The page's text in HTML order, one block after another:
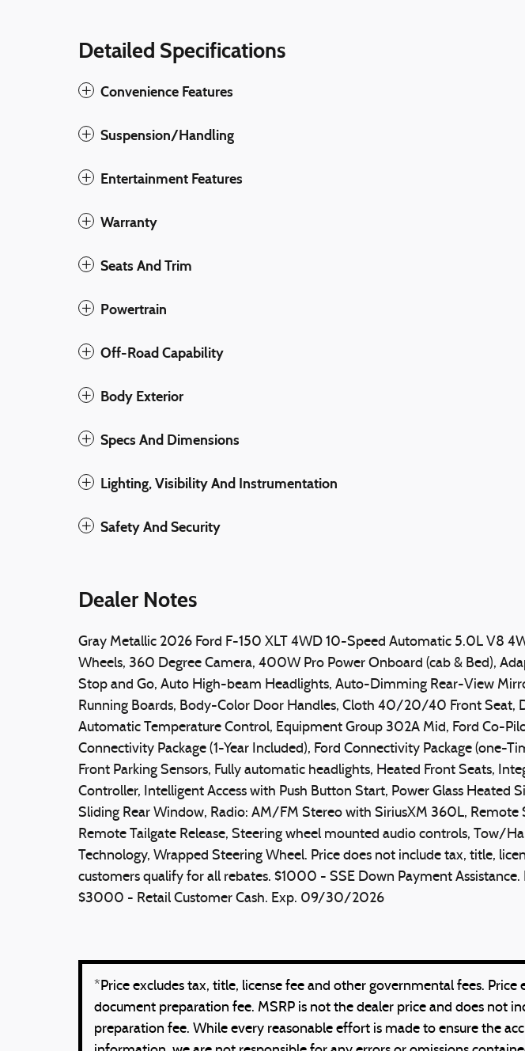
Detailed Specifications
Convenience Features
Suspension/Handling
Entertainment Features
Warranty
Seats And Trim
Powertrain
Off-Road Capability
Body Exterior
Specs And Dimensions
Lighting, Visibility And Instrumentation
Safety And Security
Dealer Notes
Gray Metallic 2026 Ford F-150 XLT 4WD 10-Speed Automatic 5.0L V8
Wheels, 360 Degree Camera, 400W Pro Power Onboard (cab & Bed),
Stop and Go, Auto High-beam Headlights, Auto-Dimming Rear-View
Running Boards, Body-Color Door Handles, Cloth 40/20/40 Front Seat,
Automatic Temperature Control, Equipment Group 302A Mid, Ford Co-
Connectivity Package (1-Year Included), Ford Connectivity Package (one-
Front Parking Sensors, Fully automatic headlights, Heated Front Seats,
Controller, Intelligent Access with Push Button Start, Power Glass Heated
Sliding Rear Window, Radio: AM/FM Stereo with SiriusXM 360L, Remote
Remote Tailgate Release, Steering wheel mounted audio controls, Tow/
Technology, Wrapped Steering Wheel. Price does not include tax, title,
customers qualify for all rebates. $1000 - SSE Down Payment
$3000 - Retail Customer Cash. Exp. 09/30/2026
*Price excludes tax, title, license fee and other governmental fees. Price
document preparation fee. MSRP is not the dealer price and does not
preparation fee. While every reasonable effort is made to ensure the